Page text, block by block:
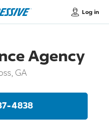
Log in
Agency
GA
4838